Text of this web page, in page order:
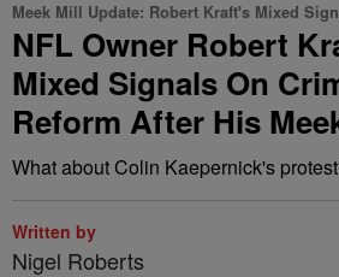
Meek Mill Update: Robert Kraft's Mixed
NFL Owner Robert
Mixed Signals On
Reform After His
What about Colin Kaepernick's
Written by
Nigel Roberts